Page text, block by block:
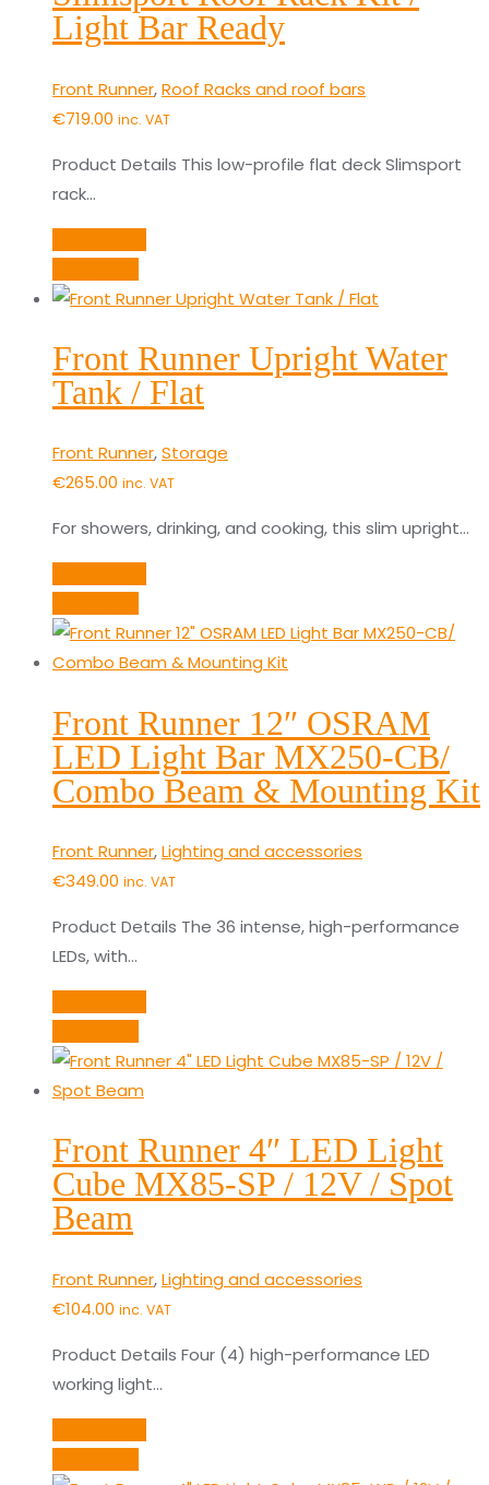
Light Bar Ready
Front Runner,Roof Racks and roof bars
€719.00 inc. VAT
Product Details This low-profile flat deck Slimsport
rack…
Front Runner Upright Water
Tank / Flat
Front Runner,Storage
€265.00 inc. VAT
For showers, drinking, and cooking, this slim upright…
Front Runner 12″ OSRAM
LED Light Bar MX250-CB/
Combo Beam & Mounting Kit
Front Runner,Lighting and accessories
€349.00 inc. VAT
Product Details The 36 intense, high-performance
LEDs, with…
Front Runner 4″ LED Light
Cube MX85-SP / 12V / Spot
Beam
Front Runner,Lighting and accessories
€104.00 inc. VAT
Product Details Four (4) high-performance LED
working light…